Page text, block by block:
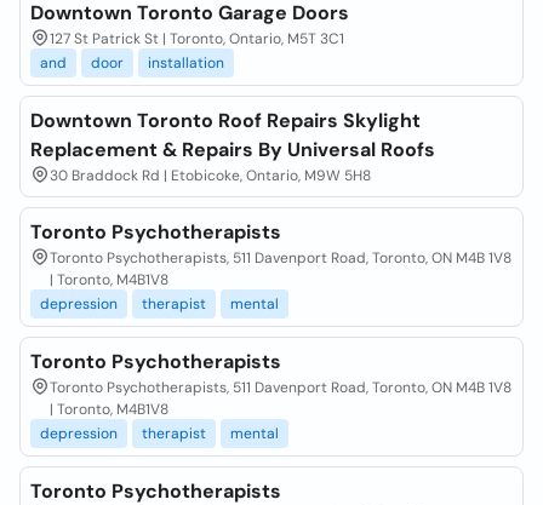
Downtown Toronto Garage Doors
127 St Patrick St | Toronto, Ontario, M5T 3C1
and
door installation
Downtown Toronto Roof Repairs Skylight
Replacement & Repairs By Universal Roofs
30 Braddock Rd | Etobicoke, Ontario, M9W 5H8
Toronto Psychotherapists
Toronto Psychotherapists, 511 Davenport Road, Toronto, ON M4B 1V8
| Toronto, M4B1V8
depression
therapist mental
Toronto Psychotherapists
Toronto Psychotherapists, 511 Davenport Road, Toronto, ON M4B 1V8
| Toronto, M4B1V8
depression
therapist mental
Toronto Psychotherapists